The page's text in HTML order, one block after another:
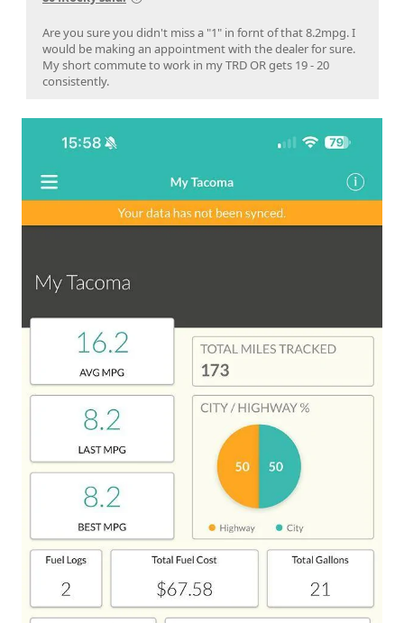
Are you sure you didn't miss a "1" in fornt of that 8.2mpg. I
would be making an appointment with the dealer for sure.
My short commute to work in my TRD OR gets 19 - 20
consistently.